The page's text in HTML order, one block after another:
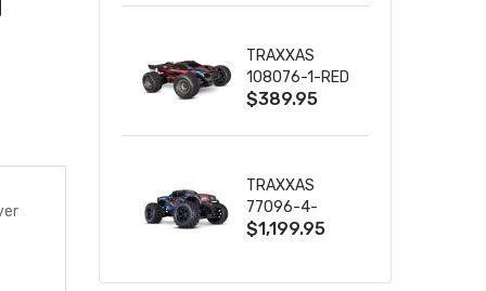
W/USB-C
TRAXXAS
108076-1-RED
MINI XRT VXL-
$389.95
TRAXXAS
77096-4-
BLUE X-MAXX
$1,199.95